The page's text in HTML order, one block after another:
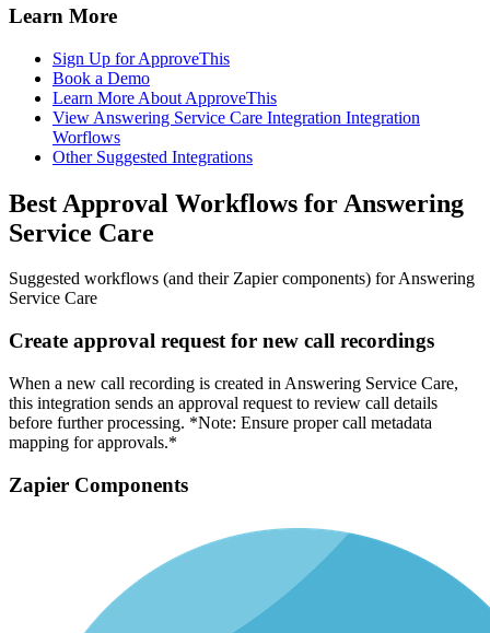
Learn More
Sign Up for ApproveThis
Book a Demo
Learn More About ApproveThis
View Answering Service Care Integration Integration
Worflows
Other Suggested Integrations
Best Approval Workflows for Answering
Service Care
Suggested workflows (and their Zapier components) for Answering
Service Care
Create approval request for new call recordings
When a new call recording is created in Answering Service Care,
this integration sends an approval request to review call details
before further processing. *Note: Ensure proper call metadata
mapping for approvals.*
Zapier Components